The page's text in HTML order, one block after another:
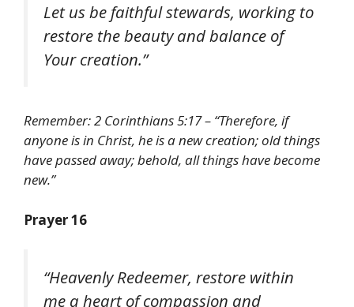
Let us be faithful stewards, working to
restore the beauty and balance of
Your creation.”
Remember: 2 Corinthians 5:17 – “Therefore, if
anyone is in Christ, he is a new creation; old things
have passed away; behold, all things have become
new.”
Prayer 16
“Heavenly Redeemer, restore within
me a heart of compassion and